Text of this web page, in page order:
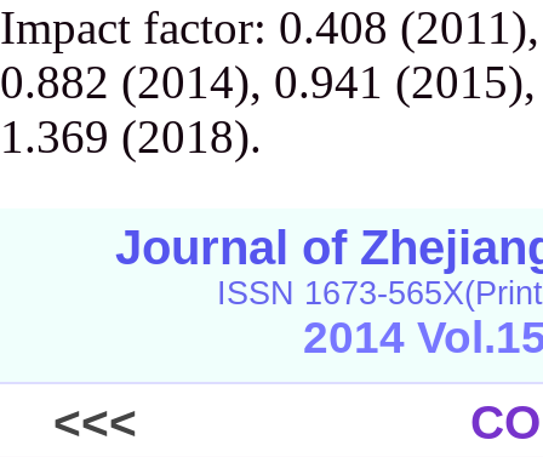
Impact factor: 0.408
0.882 (2014), 0.941
1.369 (2018).
Journal of
ISSN 1673-
2014
<<<